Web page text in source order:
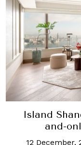
Island
and-
12 December,